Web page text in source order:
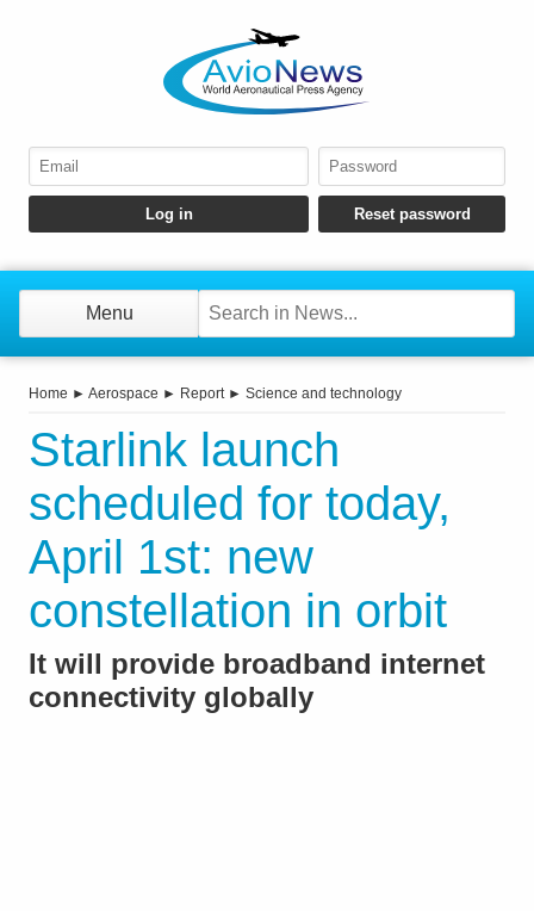
Menu
Home ► Aerospace ► Report► Science and technology
Starlink launch
scheduled for today,
April 1st: new
constellation in orbit
It will provide broadband internet
connectivity globally